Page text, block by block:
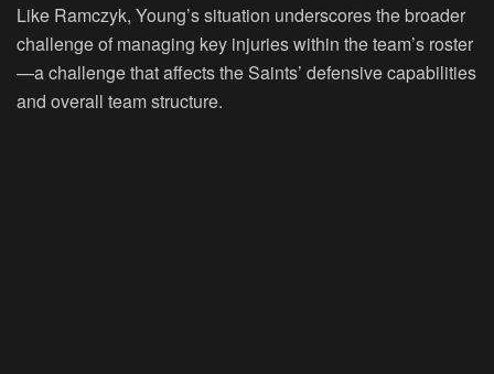
Like Ramczyk, Young’s situation underscores the broader
challenge of managing key injuries within the team’s roster
—a challenge that affects the Saints’ defensive capabilities
and overall team structure.